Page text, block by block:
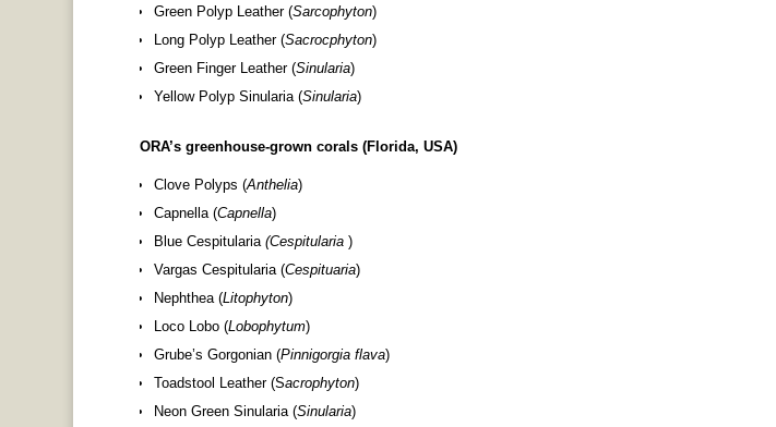
Green Polyp Leather (Sarcophyton)
Long Polyp Leather (Sacrocphyton)
Green Finger Leather (Sinularia)
Yellow Polyp Sinularia (Sinularia)
ORA’s greenhouse-grown corals (Florida, USA)
Clove Polyps (Anthelia)
Capnella (Capnella)
Blue Cespitularia (Cespitularia )
Vargas Cespitularia (Cespituaria)
Nephthea (Litophyton)
Loco Lobo (Lobophytum)
Grube’s Gorgonian (Pinnigorgia flava)
Toadstool Leather (Sacrophyton)
Neon Green Sinularia (Sinularia)